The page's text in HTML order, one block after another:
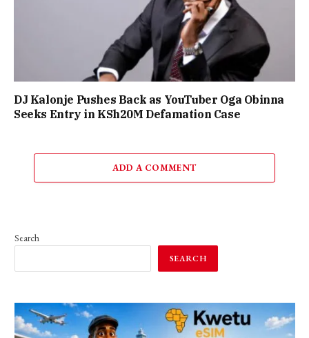
DJ Kalonje Pushes Back as YouTuber Oga Obinna
Seeks Entry in KSh20M Defamation Case
ADD A COMMENT
Search
SEARCH